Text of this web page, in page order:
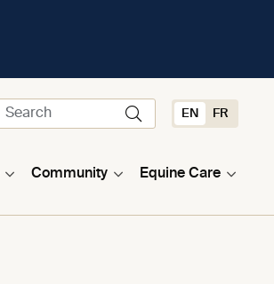
EN FR
Community Equine Care